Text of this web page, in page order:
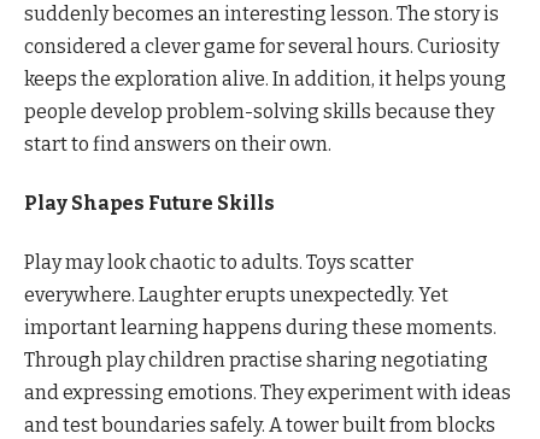
suddenly becomes an interesting lesson. The story is
considered a clever game for several hours. Curiosity
keeps the exploration alive. In addition, it helps young
people develop problem-solving skills because they
start to find answers on their own.
Play Shapes Future Skills
Play may look chaotic to adults. Toys scatter
everywhere. Laughter erupts unexpectedly. Yet
important learning happens during these moments.
Through play children practise sharing negotiating
and expressing emotions. They experiment with ideas
and test boundaries safely. A tower built from blocks